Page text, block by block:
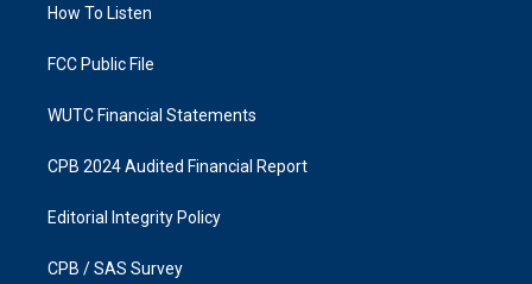
a
k
How To Listen
FCC Public File
WUTC Financial Statements
CPB 2024 Audited Financial Report
Editorial Integrity Policy
CPB / SAS Survey